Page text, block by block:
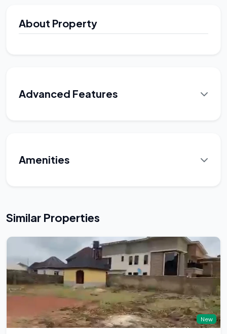
About Property
Advanced Features
Amenities
Similar Properties
New